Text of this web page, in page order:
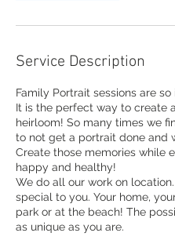
Service Description
Family Portrait sessions are
It is the perfect way to create
heirloom! So many times we
to not get a portrait done and
Create those memories while
happy and healthy!
We do all our work on
special to you. Your home,
park or at the beach! The
as unique as you are.